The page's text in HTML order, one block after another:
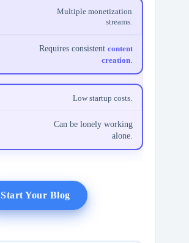
Multiple monetization
streams.
Requires consistentcontent
creation
Low startup costs.
Can be lonely working
alone.
Start Your Blog